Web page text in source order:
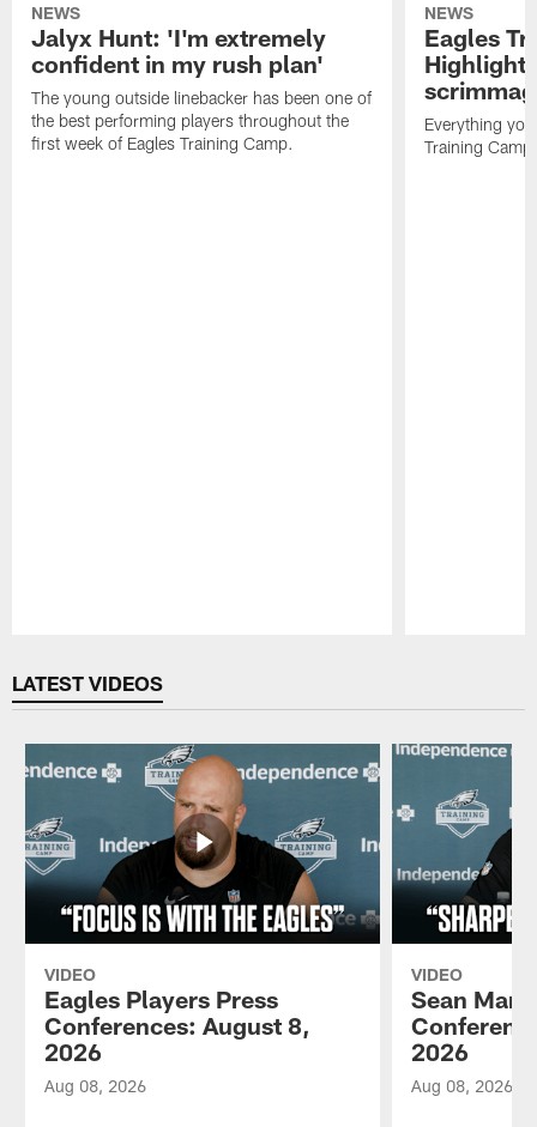
NEWS
Jalyx Hunt: 'I'm extremely
confident in my rush plan'
The young outside linebacker has been one of
the best performing players throughout the
first week of Eagles Training Camp.
NEWS
Eagles
Everything
Training
LATEST VIDEOS
VIDEO
Eagles Players Press
Conferences: August 8,
2026
Aug 08, 2026
VIDEO
Sean
2026
Aug 08, 2026